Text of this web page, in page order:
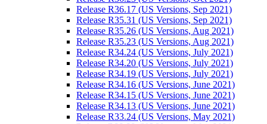
Release R36.17 (US Versions, Sep 2021)
Release R35.31 (US Versions, Sep 2021)
Release R35.26 (US Versions, Aug 2021)
Release R35.23 (US Versions, Aug 2021)
Release R34.24 (US Versions, July 2021)
Release R34.20 (US Versions, July 2021)
Release R34.19 (US Versions, July 2021)
Release R34.16 (US Versions, June 2021)
Release R34.15 (US Versions, June 2021)
Release R34.13 (US Versions, June 2021)
Release R33.24 (US Versions, May 2021)